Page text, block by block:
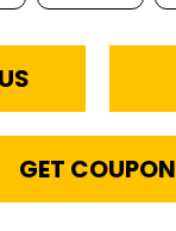
GET COUPON